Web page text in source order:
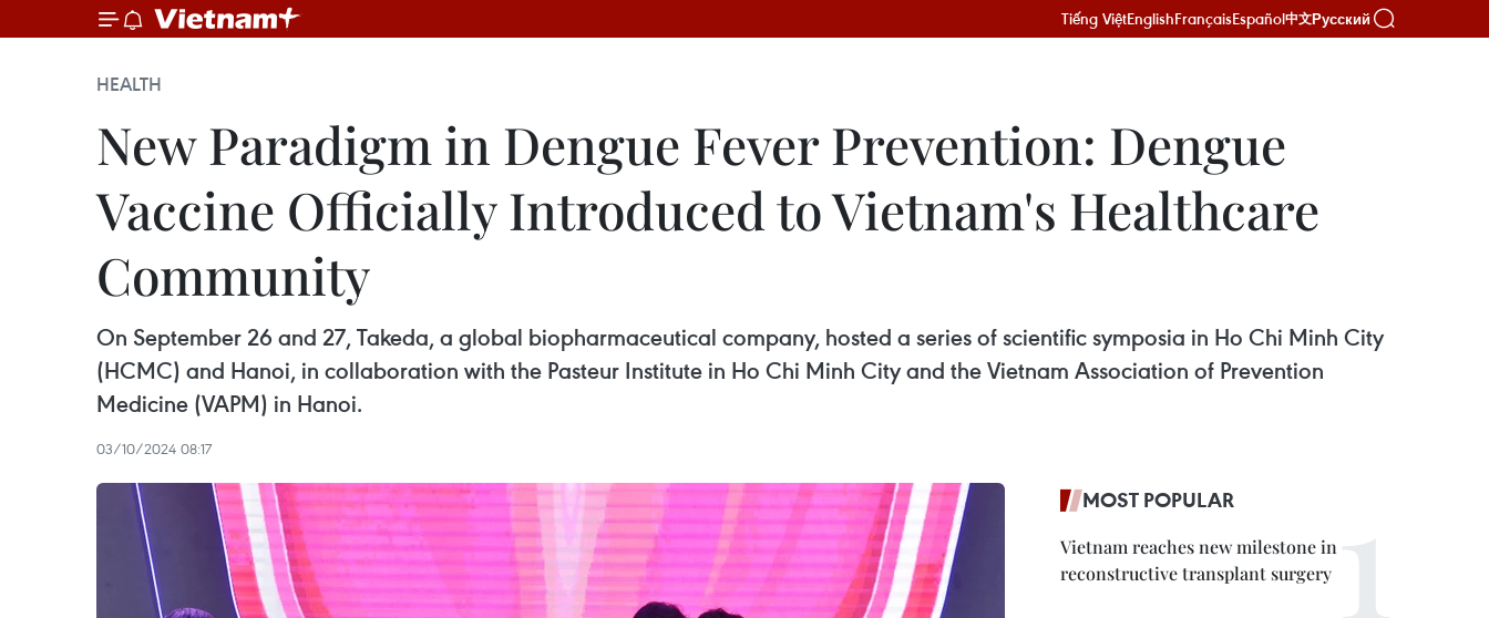
Tiếng ViệtEnglishFrançaisEspañol中文Русский
HEALTH
New Paradigm in Dengue Fever Prevention: Dengue
Vaccine Officially Introduced to Vietnam's Healthcare
Community
On September 26 and 27, Takeda, a global biopharmaceutical company, hosted a series of scientific symposia in Ho Chi Minh City
(HCMC) and Hanoi, in collaboration with the Pasteur Institute in Ho Chi Minh City and the Vietnam Association of Prevention
Medicine (VAPM) in Hanoi.
03/10/2024 08:17
MOST POPULAR
Vietnam reaches new milestone in
reconstructive transplant surgery